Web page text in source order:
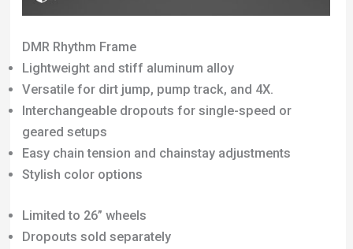
DMR Rhythm Frame
Lightweight and stiff aluminum alloy
Versatile for dirt jump, pump track, and 4X.
Interchangeable dropouts for single-speed or
geared setups
Easy chain tension and chainstay adjustments
Stylish color options
Limited to 26” wheels
Dropouts sold separately